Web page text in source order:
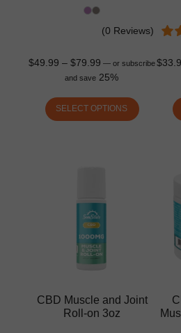
(0 Reviews)
$49.99 – $79.99 — or subscribe
and save 25%
SELECT OPTIONS
$
CBD Muscle and Joint
Roll-on 3oz